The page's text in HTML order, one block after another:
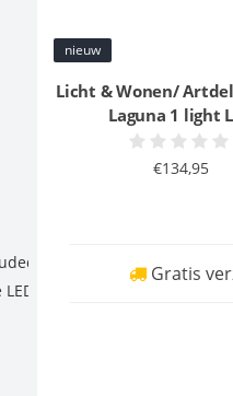
nieuw
Licht & Wonen/
Laguna 1 light
€134,95
Gratis